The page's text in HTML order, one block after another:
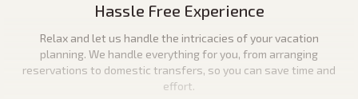
Hassle Free Experience
Relax and let us handle the intricacies of your vacation
planning. We handle everything for you, from arranging
reservations to domestic transfers, so you can save time and
effort.